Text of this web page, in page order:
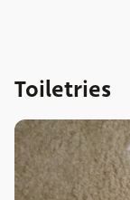
Toiletries